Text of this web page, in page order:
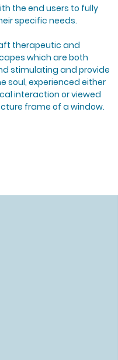
the end users to fully
specific needs.
therapeutic and
which are both
stimulating and provide
soul, experienced either
interaction or viewed
frame of a window.